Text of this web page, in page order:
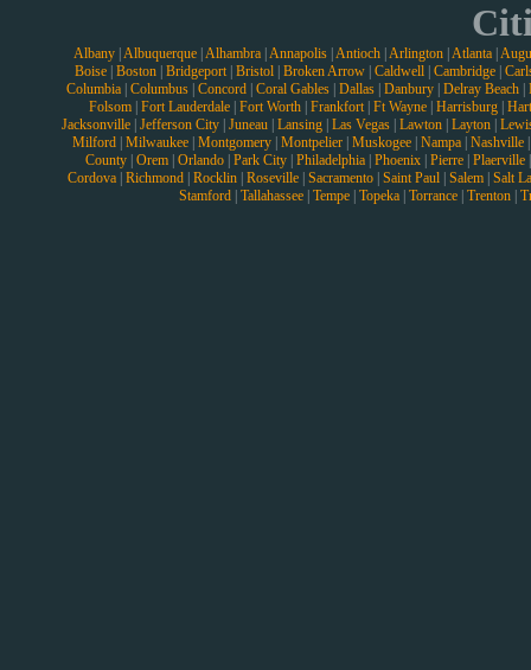
Albany| Albuquerque| Alhambra| Annapolis| Antioch| Arlington| Atlanta|
Boise| Boston| Bridgeport| Bristol| Broken Arrow| Caldwell| Cambridge|
Columbia Columbus Concord Coral Gables Dallas Danbury Delray Beach
Folsom| Fort Lauderdale| Fort Worth| Frankfort| Ft Wayne| Harrisburg|
Jacksonville Jefferson City Juneau Lansing Las Vegas Lawton Layton
Milford Milwaukee Montgomery Montpelier Muskogee Nampa Nashville
County| Orem| Orlando| Park City| Philadelphia| Phoenix| Pierre| Plaerville
Cordova| Richmond| Rocklin| Roseville| Sacramento| Saint Paul| Salem| Salt
Stamford Tallahassee Tempe Topeka Torrance Trenton